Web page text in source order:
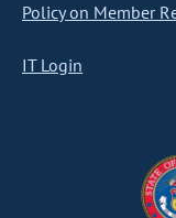
Policy on Member
IT Login